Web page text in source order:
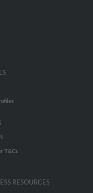
T&Cs
RESOURCES